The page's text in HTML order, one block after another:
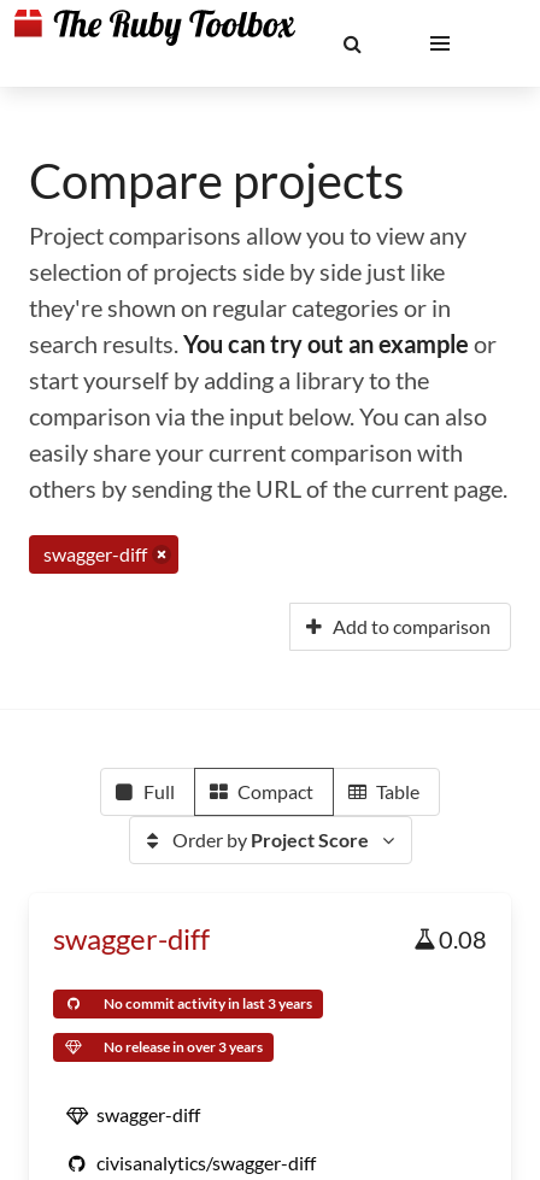
Compare projects
Project comparisons allow you to view any
selection of projects side by side just like
they're shown on regular categories or in
search results.You can try out an example or
start yourself by adding a library to the
comparison via the input below. You can also
easily share your current comparison with
others by sending the URL of the current page.
swagger-diff
Add to comparison
Full Compact Table
Order by Project Score
swagger-diff 0.08
No commit activity in last 3 years
No release in over 3 years
swagger-diff
civisanalytics/swagger-diff